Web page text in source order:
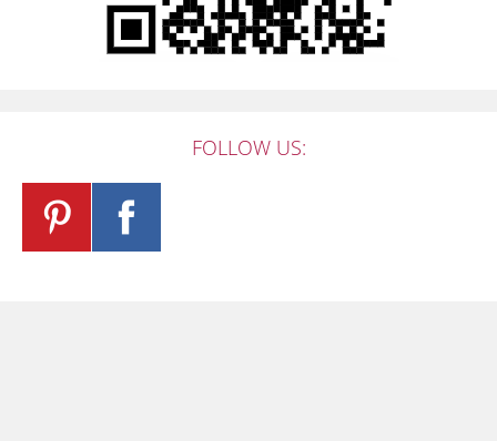
FOLLOW US: